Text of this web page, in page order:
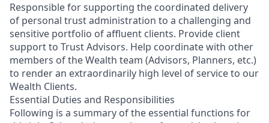
Responsible for supporting the coordinated delivery
of personal trust administration to a challenging and
sensitive portfolio of affluent clients. Provide client
support to Trust Advisors. Help coordinate with other
members of the Wealth team (Advisors, Planners, etc.)
to render an extraordinarily high level of service to our
Wealth Clients.
Essential Duties and Responsibilities
Following is a summary of the essential functions for